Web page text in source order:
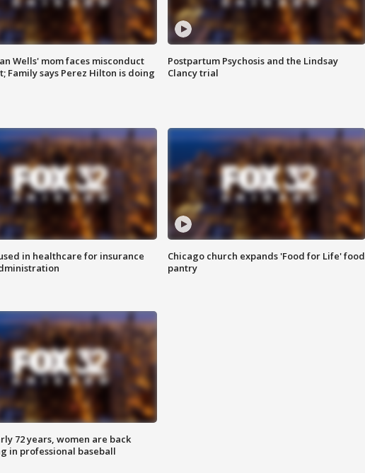
Wells' mom faces misconduct
Family says Perez Hilton is doing
Postpartum Psychosis and the Lindsay
Clancy trial
in healthcare for insurance
Chicago church expands 'Food for Life' food
pantry
72 years, women are back
in professional baseball